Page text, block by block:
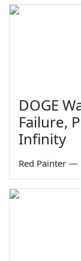
DOGE
Failure,
Infinity
Red Painter —